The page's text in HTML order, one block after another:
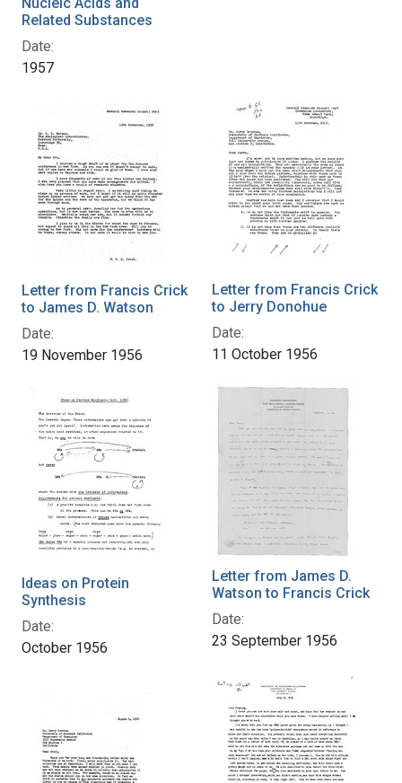
Related Substances
Date:
1957
Letter from Francis Crick
to James D. Watson
Date:
19 November 1956
Letter from Francis Crick
to Jerry Donohue
Date:
11 October 1956
Ideas on Protein
Synthesis
Date:
October 1956
Letter from James D.
Watson to Francis Crick
Date:
23 September 1956